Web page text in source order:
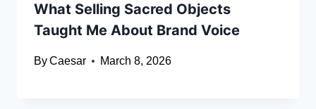
What Selling Sacred Objects
Taught Me About Brand Voice
ByCaesar March 8, 2026